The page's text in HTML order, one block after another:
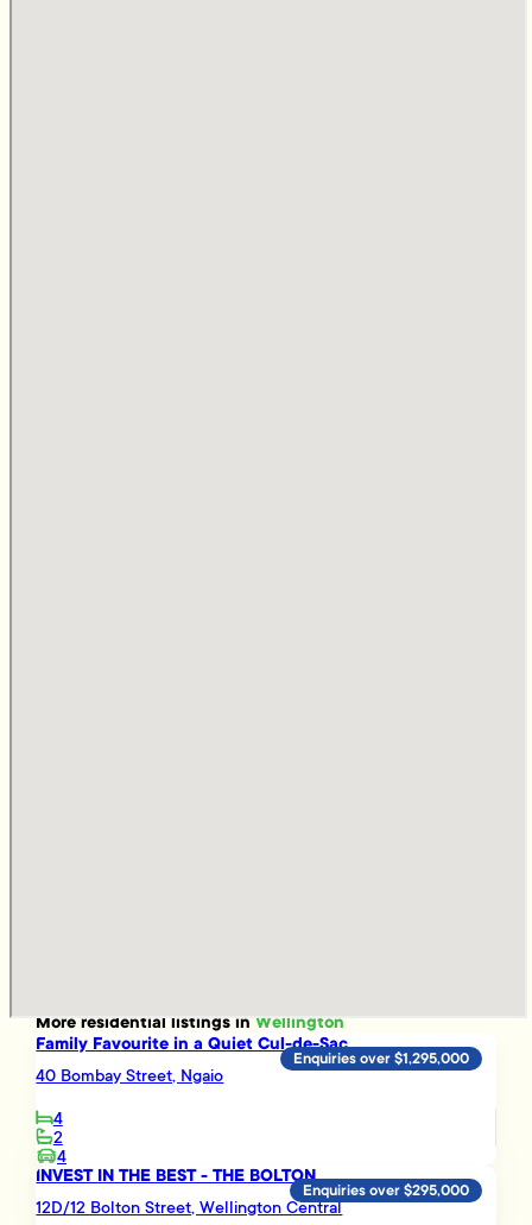
Moreresidentiallistings inWellington
Family Favourite in a Quiet Cul-de-Sac
40 Bombay Street, Ngaio
4
2
4
Enquiries over $1,295,000
INVEST IN THE BEST - THE BOLTON
12D/12 Bolton Street, Wellington Central
Enquiries over $295,000